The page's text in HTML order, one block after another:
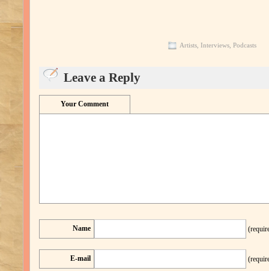
Artists, Interviews, Podcasts
Leave a Reply
Your Comment
Name
E-mail